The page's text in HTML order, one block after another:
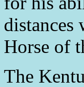
distances
Horse of
The